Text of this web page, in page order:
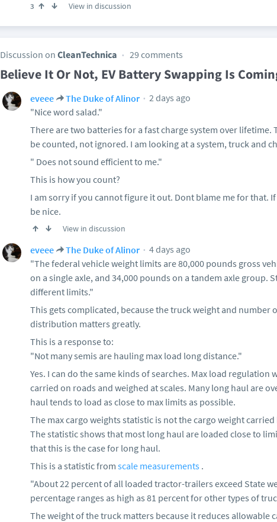
3 View in discussion
Discussion on CleanTechnica 29 comments
Believe It Or Not, EV Battery Swapping Is
eveee The Duke of Alinor
2 days ago
"Nice word salad."
There are two batteries for a fast charge system over lifetime.
be counted, not ignored. I am looking at a system, truck and
" Does not sound efficient to me."
This is how you count?
I am sorry if you cannot figure it out. Dont blame me for that.
be nice.
View in discussion
eveee The Duke of Alinor
4 days ago
"The federal vehicle weight limits are 80,000 pounds gross
on a single axle, and 34,000 pounds on a tandem axle group.
different limits."
This gets complicated, because the truck weight and number
distribution matters greatly.
This is a response to:
"Not many semis are hauling max load long distance."
Yes. I can do the same kinds of searches. Max load regulation
carried on roads and weighed at scales. Many long haul are
haul tends to load as close to max limits as possible.
The max cargo weights statistic is not the cargo weight
The statistic shows that most long haul are loaded close to
that this is the case for long haul.
This is a statistic from scale measurements .
"About 22 percent of all loaded tractor-trailers exceed State
percentage ranges as high as 81 percent for other types of
The weight of the truck matters because it reduces allowable